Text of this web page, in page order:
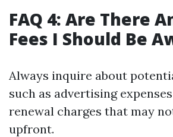
FAQ 4: Are There
Fees I Should Be
Always inquire about
such as advertising
renewal charges that may
upfront.